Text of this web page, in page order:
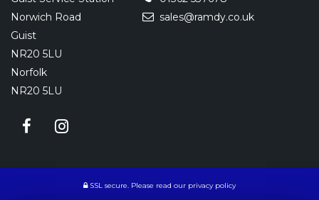
Norwich Road
Guist
NR20 5LU
Norfolk
NR20 5LU
sales@ramdy.co.uk
SSL secure. Please read our privacy policy